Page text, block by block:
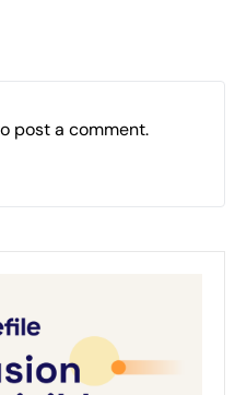
post a comment.